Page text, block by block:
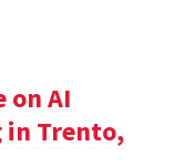
on AI
in Trento,